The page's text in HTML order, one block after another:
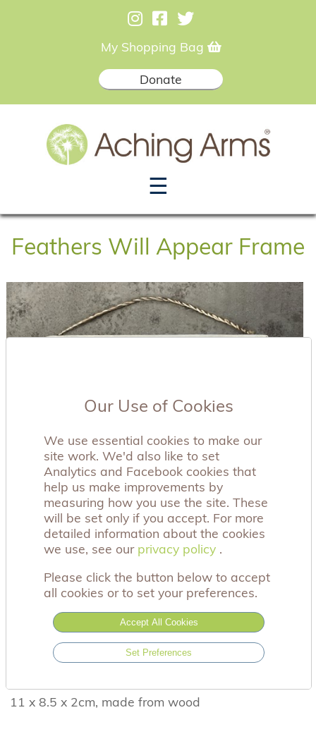
My Shopping Bag
Donate
☰
Feathers Will Appear Frame
This beautiful wooden frame has the sentiment
'Feathers will appear when angels are near', and is
finished with a gorgeous 3-D heart. The frame has
a rustic grey design and finished with a twisted
11 x 8.5 x 2cm, made from wood
Our Use of Cookies
We use essential cookies to make our
site work. We'd also like to set
Analytics and Facebook cookies that
help us make improvements by
measuring how you use the site. These
will be set only if you accept. For more
detailed information about the cookies
we use, see our privacy policy .
Please click the button below to accept
all cookies or to set your preferences.
Accept All Cookies
Set Preferences
privacy policy